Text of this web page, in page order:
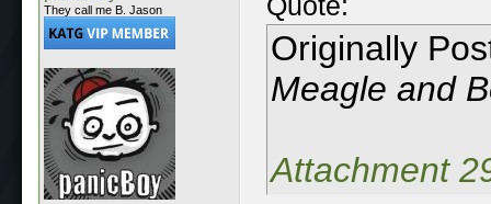
They call me B. Jason
Originally
Meagle and
Attachment